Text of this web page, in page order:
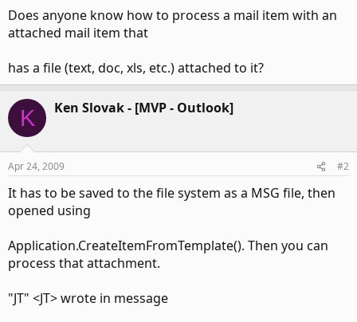
Does anyone know how to process a mail item with an
attached mail item that
has a file (text, doc, xls, etc.) attached to it?
K Ken Slovak - [MVP - Outlook]
Apr 24, 2009 #2
It has to be saved to the file system as a MSG file, then
opened using
Application.CreateItemFromTemplate(). Then you can
process that attachment.
"JT" <JT> wrote in message